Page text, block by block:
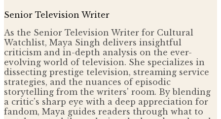
Senior Television Writer
As the Senior Television Writer for Cultural
Watchlist, Maya Singh delivers insightful
criticism and in-depth analysis on the ever-
evolving world of television. She specializes in
dissecting prestige television, streaming service
strategies, and the nuances of episodic
storytelling from the writers' room. By blending
a critic's sharp eye with a deep appreciation for
fandom, Maya guides readers through what to